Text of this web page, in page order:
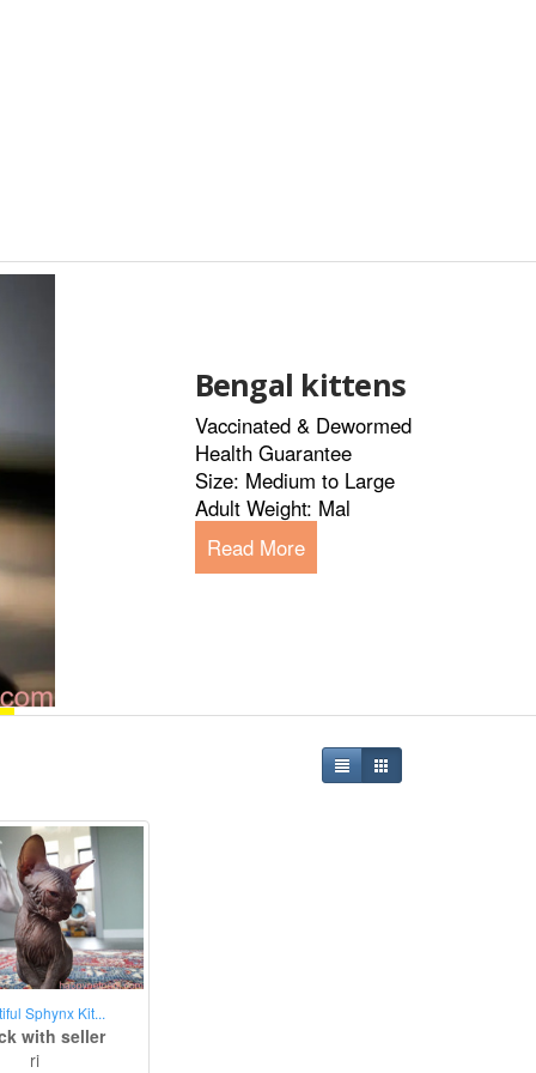
Bengal kittens
Vaccinated & Dewormed
Health Guarantee
Size: Medium to Large
Adult Weight: Mal
Read More
Sphynx Kit...
with seller
ri